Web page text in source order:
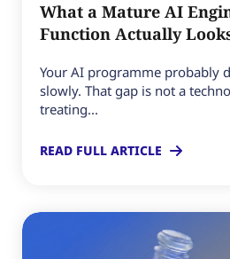
What a Mature AI
Function Actually
Your AI programme probably
slowly. That gap is not a
treating...
READ FULL ARTICLE